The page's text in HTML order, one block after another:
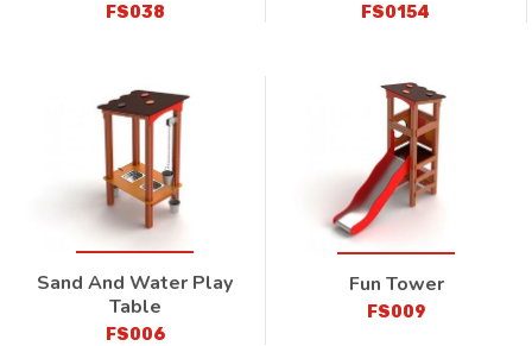
FS038 FS0154
Sand And Water Play
Table
FS006
Fun Tower
FS009